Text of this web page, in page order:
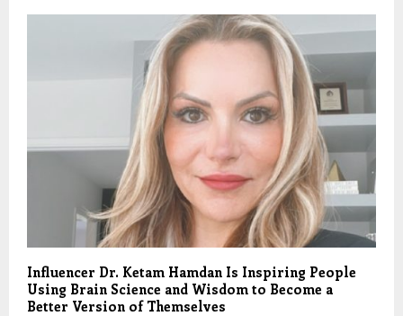
Influencer Dr. Ketam Hamdan Is Inspiring People
Using Brain Science and Wisdom to Become a
Better Version of Themselves